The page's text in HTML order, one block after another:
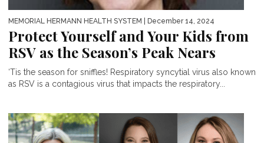
MEMORIAL HERMANN HEALTH SYSTEM | December 14, 2024
Protect Yourself and Your Kids from
RSV as the Season’s Peak Nears
‘Tis the season for sniffles! Respiratory syncytial virus also known
as RSV is a contagious virus that impacts the respiratory...